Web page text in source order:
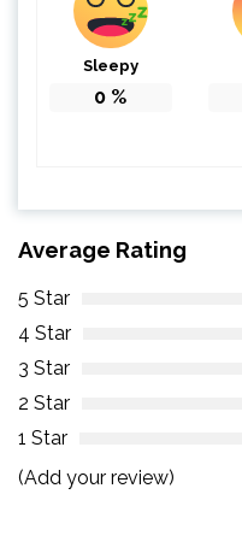
Sleepy
0 %
Average Rating
5 Star
4 Star
3 Star
2 Star
1 Star
(Add your review)